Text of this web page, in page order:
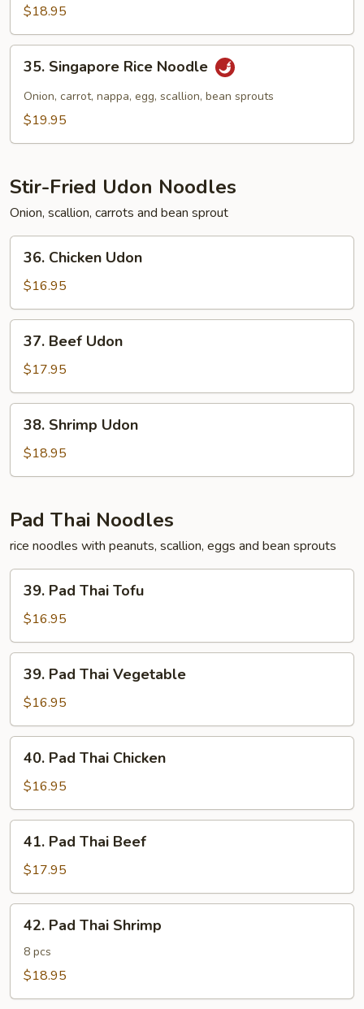
Chow
Fun
$18.95
Singapore
Rice
Noodle
35. Singapore Rice Noodle
Onion, carrot, nappa, egg, scallion, bean sprouts
$19.95
Stir-Fried Udon Noodles
Onion, scallion, carrots and bean sprout
Chicken
Udon
36. Chicken Udon
$16.95
Beef
Udon
37. Beef Udon
$17.95
Shrimp
Udon
38. Shrimp Udon
$18.95
Pad Thai Noodles
rice noodles with peanuts, scallion, eggs and bean sprouts
Pad
Thai
Tofu
39. Pad Thai Tofu
$16.95
Pad
Thai
Vegetable
39. Pad Thai Vegetable
$16.95
Pad
Thai
Chicken
40. Pad Thai Chicken
$16.95
Pad
Thai
Beef
41. Pad Thai Beef
$17.95
Pad
Thai
Shrimp
42. Pad Thai Shrimp
8 pcs
$18.95